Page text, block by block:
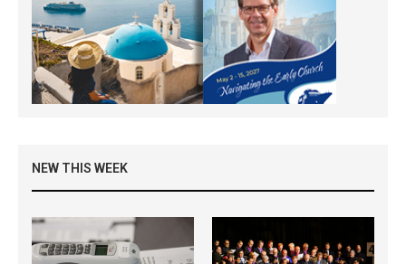
NEW THIS WEEK